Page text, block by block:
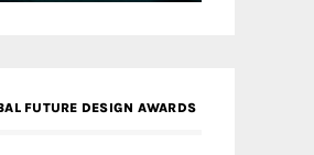
FUTURE DESIGN AWARDS